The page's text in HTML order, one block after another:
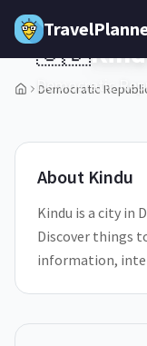
Skip to main content
Democratic
1/5
🇨🇩
Democratic
About Kindu
Kindu is a city in
Discover things
information,